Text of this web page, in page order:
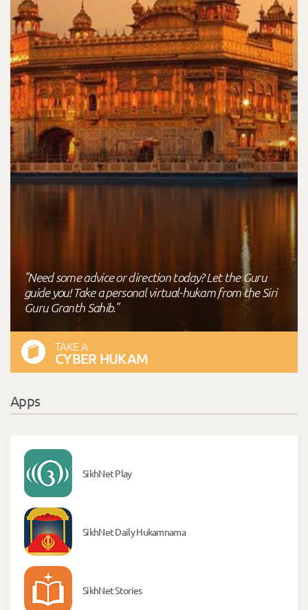
"Need some advice or direction today? Let the Guru
guide you! Take a personal virtual-hukam from the Siri
Guru Granth Sahib."
TAKE A
CYBER HUKAM
Apps
SikhNet Play
SikhNet Daily Hukamnama
SikhNet Stories